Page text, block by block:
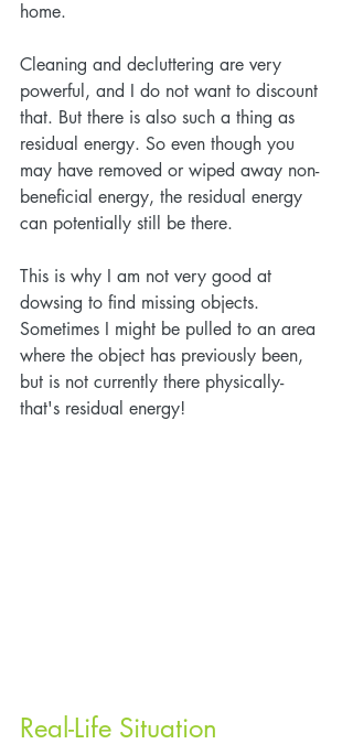
home.
Cleaning and decluttering are very
powerful, and I do not want to discount
that. But there is also such a thing as
residual energy. So even though you
may have removed or wiped away non-
beneficial energy, the residual energy
can potentially still be there.
This is why I am not very good at
dowsing to find missing objects.
Sometimes I might be pulled to an area
where the object has previously been,
but is not currently there physically-
that's residual energy!
Real-Life Situation